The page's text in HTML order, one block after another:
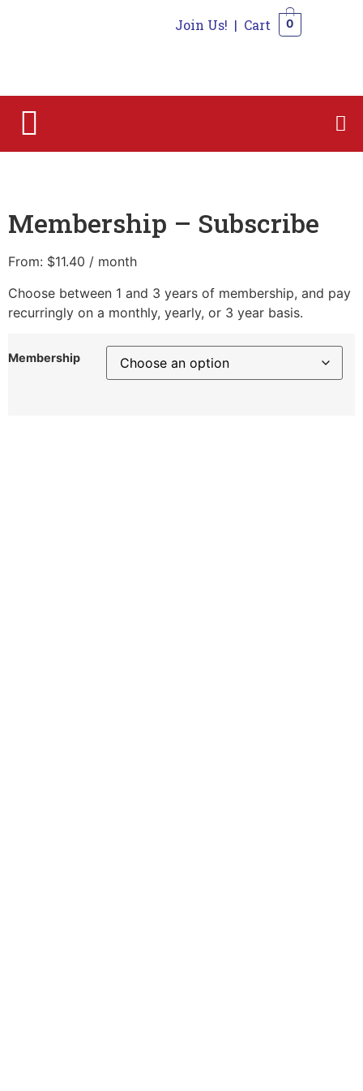
Join Us! | Cart 0
Home
Membership – Subscribe
From: $11.40 / month
Choose between 1 and 3 years of membership, and pay
recurringly on a monthly, yearly, or 3 year basis.
Membership